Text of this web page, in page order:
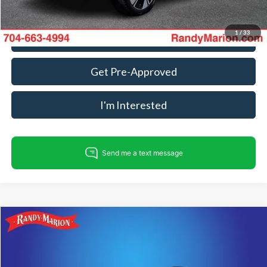
1/33
Call For Today's Price
Get Pre-Approved
I'm Interested
2025Volkswagen Atlas
Compare Vehicle